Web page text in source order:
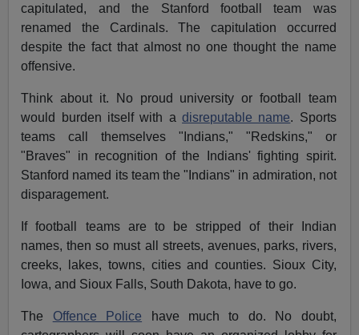
capitulated, and the Stanford football team was
renamed the Cardinals. The capitulation occurred
despite the fact that almost no one thought the name
offensive.
Think about it. No proud university or football team
would burden itself with adisreputable name. Sports
teams call themselves "Indians," "Redskins," or
"Braves" in recognition of the Indians' fighting spirit.
Stanford named its team the "Indians" in admiration, not
disparagement.
If football teams are to be stripped of their Indian
names, then so must all streets, avenues, parks, rivers,
creeks, lakes, towns, cities and counties. Sioux City,
Iowa, and Sioux Falls, South Dakota, have to go.
The Offence Police have much to do. No doubt,